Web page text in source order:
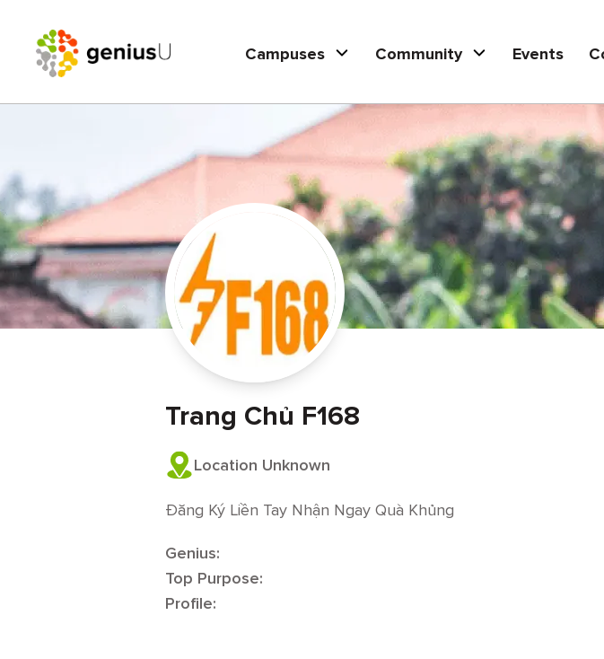
Campuses Community Events
Trang Chủ F168
Location Unknown
Đăng Ký Liền Tay Nhận Ngay Quà Khủng
Genius:
Top Purpose:
Profile: